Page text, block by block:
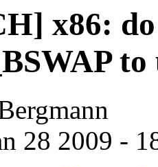
x86:
to
28 2009 -